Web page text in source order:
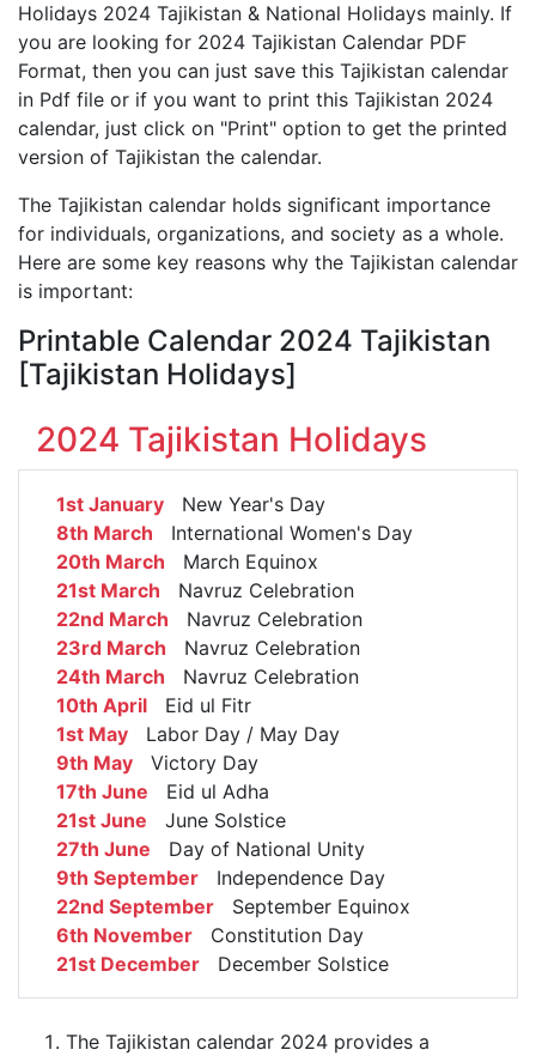
Holidays 2024 Tajikistan & National Holidays mainly. If
you are looking for 2024 Tajikistan Calendar PDF
Format, then you can just save this Tajikistan calendar
in Pdf file or if you want to print this Tajikistan 2024
calendar, just click on "Print" option to get the printed
version of Tajikistan the calendar.
The Tajikistan calendar holds significant importance
for individuals, organizations, and society as a whole.
Here are some key reasons why the Tajikistan calendar
is important:
Printable Calendar 2024 Tajikistan
[Tajikistan Holidays]
2024 Tajikistan Holidays
1st January New Year's Day
8th March International Women's Day
20th March March Equinox
21st March Navruz Celebration
22nd March Navruz Celebration
23rd March Navruz Celebration
24th March Navruz Celebration
10th April Eid ul Fitr
1st May Labor Day / May Day
9th May Victory Day
17th June Eid ul Adha
21st June June Solstice
27th June Day of National Unity
9th September Independence Day
22nd September September Equinox
6th November Constitution Day
21st December December Solstice
The Tajikistan calendar 2024 provides a